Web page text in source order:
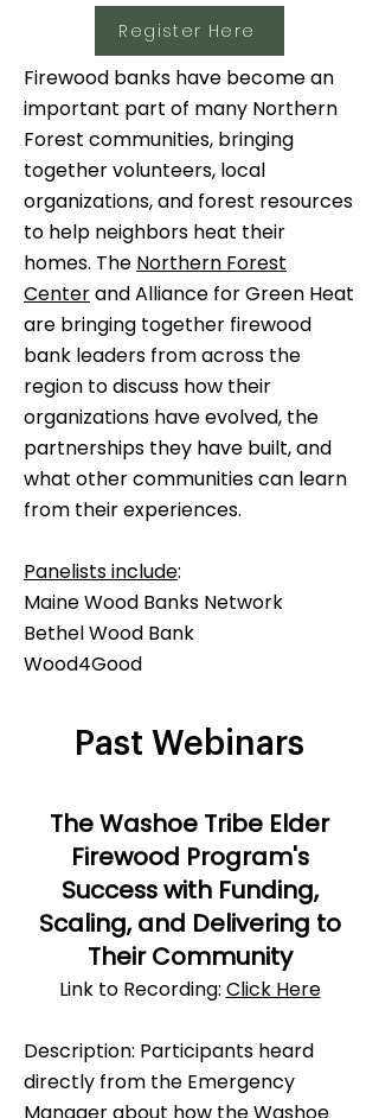
Firewood banks have become an
important part of many Northern
Forest communities, bringing
together volunteers, local
organizations, and forest resources
to help neighbors heat their
homes. The Northern Forest
Centerand Alliance for Green Heat
are bringing together firewood
bank leaders from across the
region to discuss how their
organizations have evolved, the
partnerships they have built, and
what other communities can learn
from their experiences.
Panelists include:
Maine Wood Banks Network
Bethel Wood Bank
Wood4Good
Register Here
Past Webinars
The Washoe Tribe Elder
Firewood Program's
Success with Funding,
Scaling, and Delivering to
Their Community
​Link to Recording: Click Here
Description: ​Participants heard
directly from the Emergency